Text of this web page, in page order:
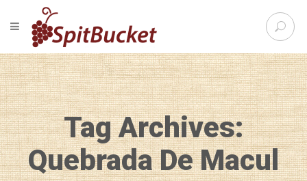
S
e
r
c
h
f
o
r
:
TOGGLE NAVIGATION
Tag Archives:
Quebrada De Macul